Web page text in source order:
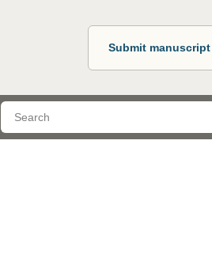
Submit manuscript